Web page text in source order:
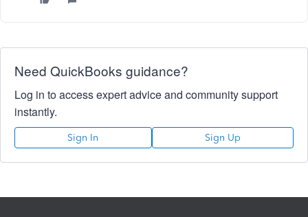
Need QuickBooks guidance?
Log in to access expert advice and community support
instantly.
Sign In Sign Up